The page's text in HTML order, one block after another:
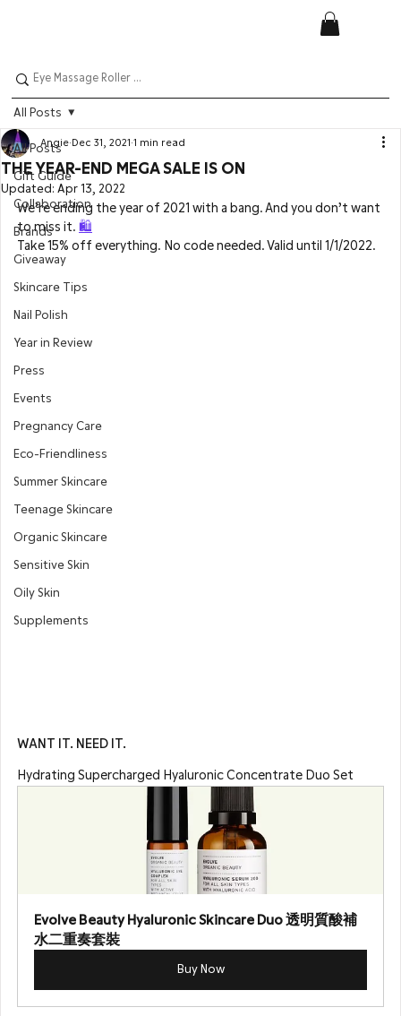
All Posts
Gift Guide
Collaboration
Brands
Giveaway
Skincare Tips
Nail Polish
Year in Review
Press
Events
Pregnancy Care
Eco-Friendliness
Summer Skincare
Teenage Skincare
Organic Skincare
Sensitive Skin
Oily Skin
Supplements
All Posts
THE YEAR-END MEGA SALE IS ON
Angie Dec 31, 2021 1 min read
Updated: Apr 13, 2022
We’re ending the year of 2021 with a bang. And you don’t want
to miss it. 🛍️
Take 15% off everything. No code needed. Valid until 1/1/2022.
WANT IT. NEED IT.
Hydrating Supercharged Hyaluronic Concentrate Duo Set
Evolve Beauty Hyaluronic Skincare Duo 透明質酸補
水二重奏套裝
Buy Now